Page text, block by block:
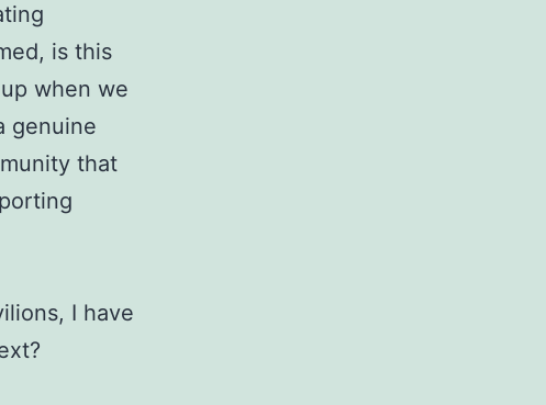
is this
when we
genuine
that
I have